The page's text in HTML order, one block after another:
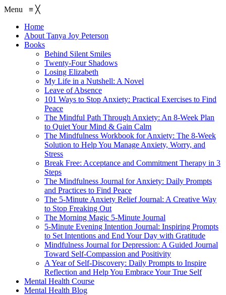
Menu ≡ ╳
Home
About Tanya Joy Peterson
Books
Behind Silent Smiles
Twenty-Four Shadows
Losing Elizabeth
My Life in a Nutshell: A Novel
Leave of Absence
101 Ways to Stop Anxiety: Practical Exercises to Find
Peace
The Mindful Path Through Anxiety: An 8-Week Plan
to Quiet Your Mind & Gain Calm
The Mindfulness Workbook for Anxiety: The 8-Week
Solution to Help You Manage Anxiety, Worry, and
Stress
Break Free: Acceptance and Commitment Therapy in 3
Steps
The Mindfulness Journal for Anxiety: Daily Prompts
and Practices to Find Peace
The 5-Minute Anxiety Relief Journal: A Creative Way
to Stop Freaking Out
The Morning Magic 5-Minute Journal
5-Minute Evening Intention Journal: Inspiring Prompts
to Set Intentions and End Your Day with Gratitude
Mindfulness Journal for Depression: A Guided Journal
Toward Self-Compassion and Positivity
A Year of Self-Discovery: Daily Prompts to Inspire
Reflection and Help You Embrace Your True Self
Mental Health Course
Mental Health Blog